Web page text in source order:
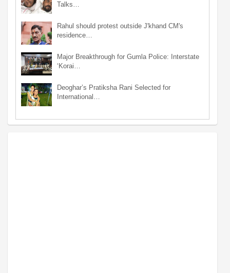
Talks…
Rahul should protest outside J'khand CM's
residence…
Major Breakthrough for Gumla Police: Interstate
‘Korai…
Deoghar’s Pratiksha Rani Selected for
International…